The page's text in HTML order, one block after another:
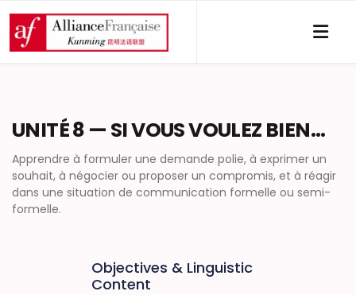
UNITÉ 8 — SI VOUS VOULEZ BIEN…
Apprendre à formuler une demande polie, à exprimer un
souhait, à négocier ou proposer un compromis, et à réagir
dans une situation de communication formelle ou semi-
formelle.
Objectives & Linguistic
Content